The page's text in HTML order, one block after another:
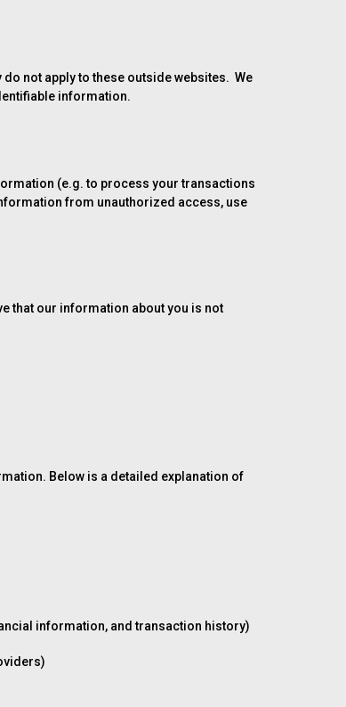
not apply to these outside websites. We
information.
(e.g. to process your transactions
from unauthorized access, use
that our information about you is not
Below is a detailed explanation of
information, and transaction history)